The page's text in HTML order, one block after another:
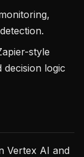
style
logic
Vertex AI and